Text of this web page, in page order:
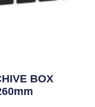
BOX